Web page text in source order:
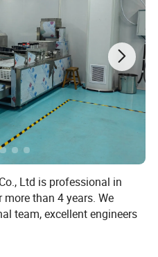
screw Extruder-
snacks)---Multi-
Five-layer Oven-
line
extruding,
Ltd is professional in
than 4 years. We
team, excellent engineers